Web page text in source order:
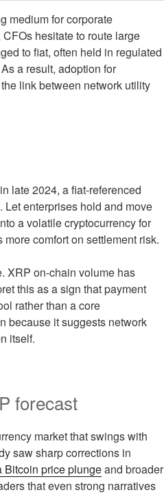
medium for corporate
hesitate to route large
to fiat, often held in regulated
a result, adoption for
link between network utility
late 2024, a fiat-referenced
enterprises hold and move
a volatile cryptocurrency for
comfort on settlement risk.
XRP on-chain volume has
this as a sign that payment
rather than a core
because it suggests network
itself.
forecast
market that swings with
saw sharp corrections in
Bitcoin price plungeand broader
that even strong narratives